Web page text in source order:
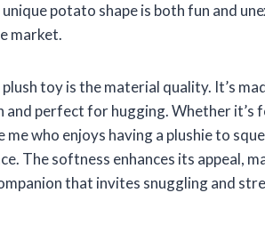
potato shape is both fun and
market.
toy is the material quality. It’s
perfect for hugging. Whether it’s
who enjoys having a plushie to
The softness enhances its appeal,
that invites snuggling and